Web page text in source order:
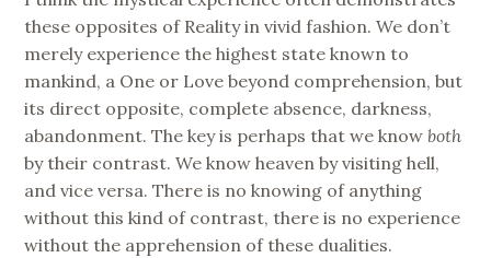
these opposites of Reality in vivid fashion. We don’t
merely experience the highest state known to
mankind, a One or Love beyond comprehension, but
its direct opposite, complete absence, darkness,
abandonment. The key is perhaps that we knowboth
by their contrast. We know heaven by visiting hell,
and vice versa. There is no knowing of anything
without this kind of contrast, there is no experience
without the apprehension of these dualities.